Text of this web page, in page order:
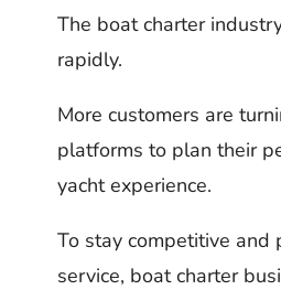
The boat charter
rapidly.
More customers are
platforms to plan their
yacht experience.
To stay competitive and
service, boat charter